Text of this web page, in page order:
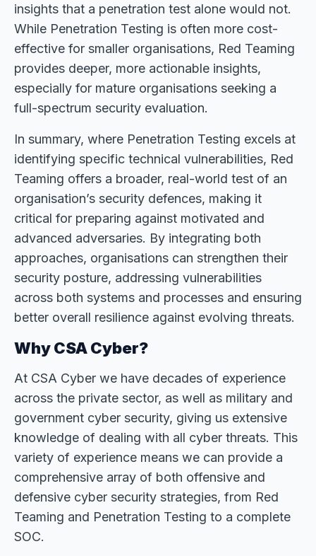
insights that a penetration test alone would not.
While Penetration Testing is often more cost-
effective for smaller organisations, Red Teaming
provides deeper, more actionable insights,
especially for mature organisations seeking a
full-spectrum security evaluation.
In summary, where Penetration Testing excels at
identifying specific technical vulnerabilities, Red
Teaming offers a broader, real-world test of an
organisation’s security defences, making it
critical for preparing against motivated and
advanced adversaries. By integrating both
approaches, organisations can strengthen their
security posture, addressing vulnerabilities
across both systems and processes and ensuring
better overall resilience against evolving threats.
Why CSA Cyber?
At CSA Cyber we have decades of experience
across the private sector, as well as military and
government cyber security, giving us extensive
knowledge of dealing with all cyber threats. This
variety of experience means we can provide a
comprehensive array of both offensive and
defensive cyber security strategies, from Red
Teaming and Penetration Testing to a complete
SOC.